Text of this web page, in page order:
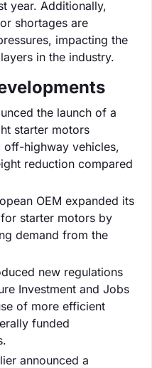
year. Additionally,
shortages are
impacting the
in the industry.
the launch of a
starter motors
highway vehicles,
reduction compared
OEM expanded its
starter motors by
demand from the
new regulations
Investment and Jobs
of more efficient
funded
announced a